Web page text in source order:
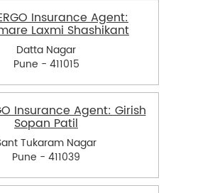
Insurance Agent:
Laxmi Shashikant
Datta Nagar
Pune - 411015
Insurance Agent: Girish
Sopan Patil
Tukaram Nagar
Pune - 411039